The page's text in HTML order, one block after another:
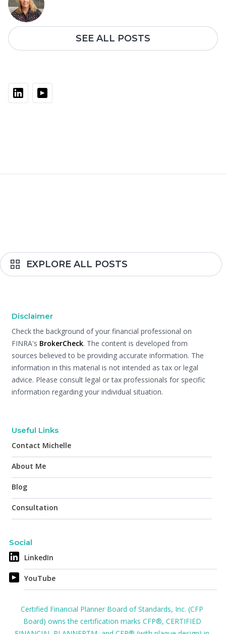
SEE ALL POSTS
EXPLORE ALL POSTS
Disclaimer
Check the background of your financial professional on
FINRA's BrokerCheck. The content is developed from
sources believed to be providing accurate information. The
information in this material is not intended as tax or legal
advice. Please consult legal or tax professionals for specific
information regarding your individual situation.
Useful Links
Contact Michelle
About Me
Blog
Consultation
Social
LinkedIn
YouTube
Certified Financial Planner Board of Standards, Inc. (CFP
Board) owns the certification marks CFP®, CERTIFIED